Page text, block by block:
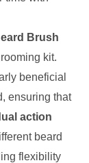
Brush
kit.
beneficial
ensuring that
action
beard
flexibility